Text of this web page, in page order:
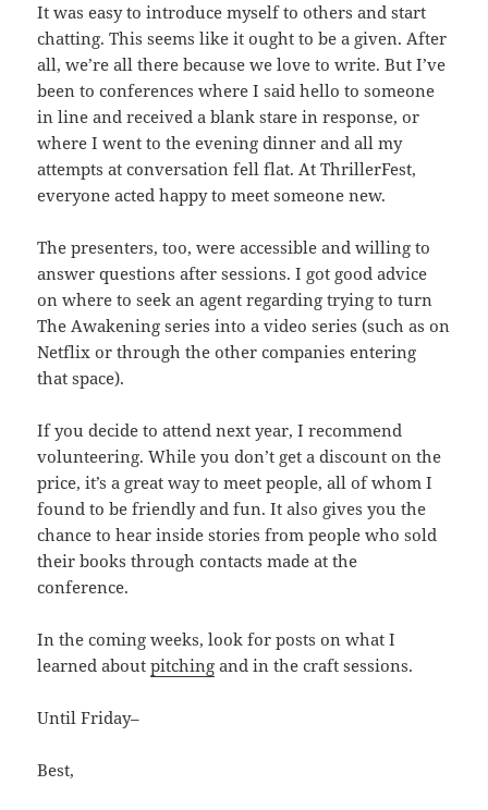
It was easy to introduce myself to others and start
chatting. This seems like it ought to be a given. After
all, we’re all there because we love to write. But I’ve
been to conferences where I said hello to someone
in line and received a blank stare in response, or
where I went to the evening dinner and all my
attempts at conversation fell flat. At ThrillerFest,
everyone acted happy to meet someone new.
The presenters, too, were accessible and willing to
answer questions after sessions. I got good advice
on where to seek an agent regarding trying to turn
The Awakening series into a video series (such as on
Netflix or through the other companies entering
that space).
If you decide to attend next year, I recommend
volunteering. While you don’t get a discount on the
price, it’s a great way to meet people, all of whom I
found to be friendly and fun. It also gives you the
chance to hear inside stories from people who sold
their books through contacts made at the
conference.
In the coming weeks, look for posts on what I
learned aboutpitching and in the craft sessions.
Until Friday–
Best,